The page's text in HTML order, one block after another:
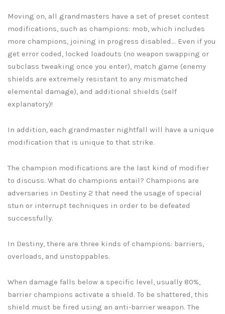
Moving on, all grandmasters have a set of preset contest
modifications, such as champions: mob, which includes
more champions, joining in progress disabled… Even if you
get error coded, locked loadouts (no weapon swapping or
subclass tweaking once you enter), match game (enemy
shields are extremely resistant to any mismatched
elemental damage), and additional shields (self
explanatory)!
In addition, each grandmaster nightfall will have a unique
modification that is unique to that strike.
The champion modifications are the last kind of modifier
to discuss. What do champions entail? Champions are
adversaries in Destiny 2 that need the usage of special
stun or interrupt techniques in order to be defeated
successfully.
In Destiny, there are three kinds of champions: barriers,
overloads, and unstoppables.
When damage falls below a specific level, usually 80%,
barrier champions activate a shield. To be shattered, this
shield must be fired using an anti-barrier weapon. The